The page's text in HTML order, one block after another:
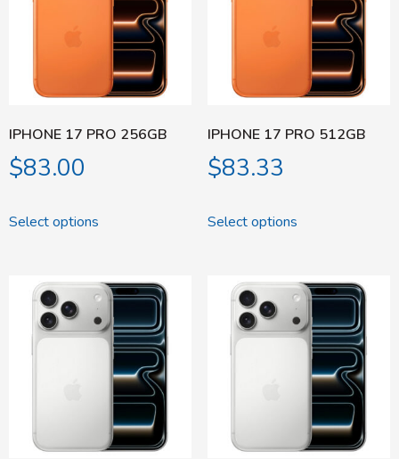
IPHONE 17 PRO 256GB
$83.00
Select options
IPHONE 17 PRO 512GB
$83.33
Select options